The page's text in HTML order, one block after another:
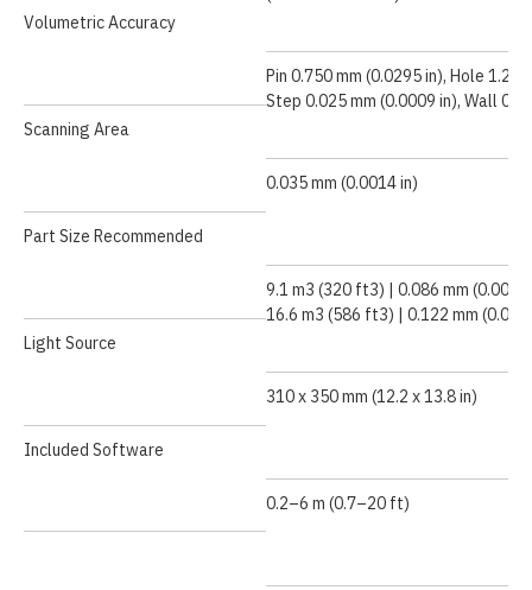
Volumetric Accuracy
Scanning Area
Part Size Recommended
Light Source
Included Software
Pin 0.750 mm (0.0295 in), Hole
Step 0.025 mm (0.0009 in), Wall
0.035 mm (0.0014 in)
9.1 m3 (320 ft3) | 0.086 mm (0.0034
16.6 m3 (586 ft3) | 0.122 mm
310 x 350 mm (12.2 x 13.8 in)
0.2–6 m (0.7–20 ft)